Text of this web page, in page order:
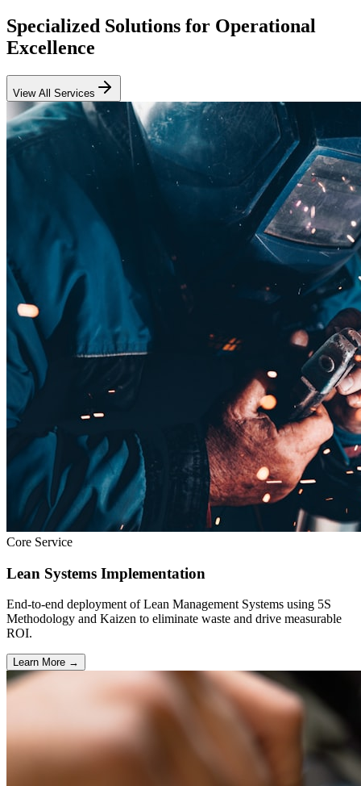
Specialized Solutions for Operational
Excellence
View All Services
Core Service
Lean Systems Implementation
End-to-end deployment of Lean Management Systems using 5S
Methodology and Kaizen to eliminate waste and drive measurable
ROI.
Learn More →